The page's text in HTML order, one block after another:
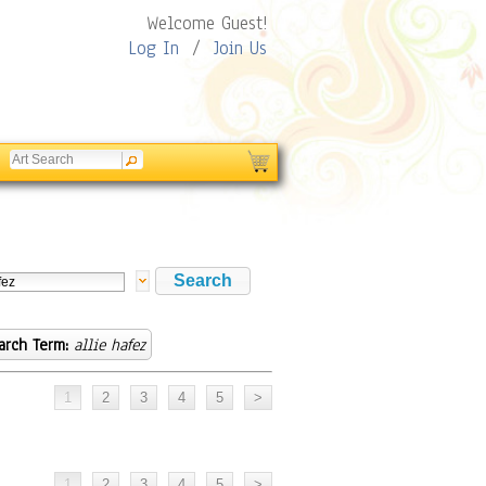
Welcome Guest!
Log In / Join Us
Term: allie hafez